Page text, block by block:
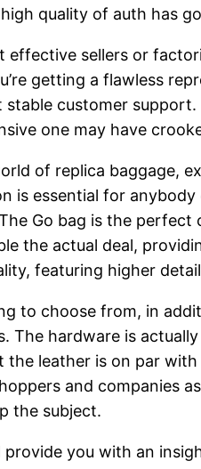
quality of auth has
sellers or
getting a flawless
customer
one may have
of replica baggage,
is essential for
Go bag is the
the actual deal,
featuring higher
to choose from, in
The hardware is
leather is on par with
and companies
the subject.
you with an